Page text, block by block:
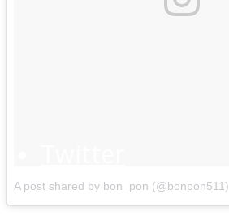
A post shared by bon_pon (@bonpon511)